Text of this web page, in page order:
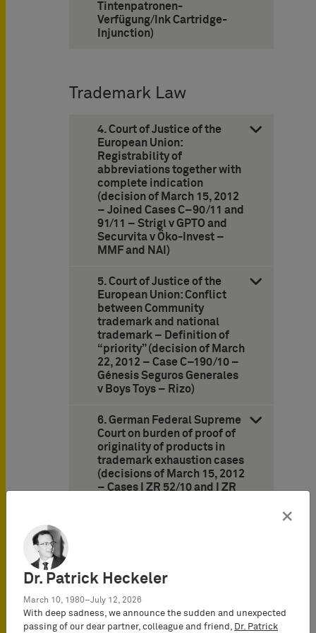
Tintenpatronen-
Verfügung/Ink Cartridge-
Injunction)
Trademark Law
4. Court of Justice of the
European Union:
Registrability of
abbreviations together with
complete indication
(decision of March 15, 2012
– Joined Cases C–90/11 and
91/11 – Strigl v GPTO and
Securvita v Öko-Invest –
MMF and NAI)
5. Court of Justice of the
European Union: Conflict
between Community
trademark and national
trademark – Definition of
“priority” (decision of March
22, 2012 – Case C–190/10 –
Génesis Seguros Generales
v Boys Toys – Rizo)
6. German Federal Supreme
Court on burden of proof of
originality of products in
trademark exhaustion cases
(decisions of March 15, 2012
– Cases I ZR 52/10 and I ZR
“Golden Bunny” and
Riegelein’s Easter Bunny
(decision of October 27,
2011 – Case 6 U 10/03 –
Goldhase III/Golden Bunny
×
Dr. Patrick Heckeler
March 10, 1980–July 12, 2026
With deep sadness, we announce the sudden and unexpected
passing of our dear partner, colleague and friend,
Dr. Patrick